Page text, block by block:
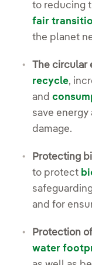
to reducing
fair
the planet
The circular
recycle,
and
save
damage.
Protecting
to protect
and for
Protection
water